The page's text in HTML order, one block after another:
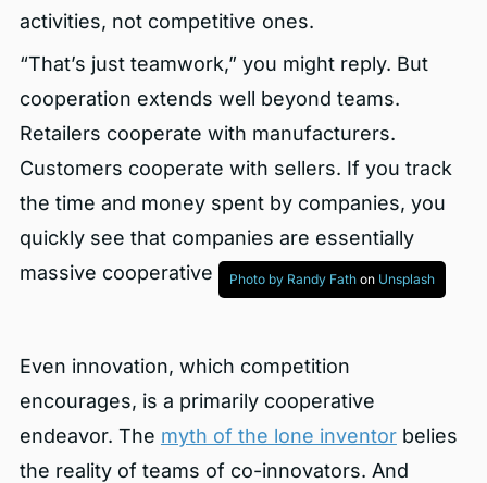
activities, not competitive ones.
“That’s just teamwork,” you might reply. But
cooperation extends well beyond teams.
Retailers cooperate with manufacturers.
Customers cooperate with sellers. If you track
the time and money spent by companies, you
quickly see that companies are essentially
massive cooperative endeavors.
Photo by Randy Fath on Unsplash
Even innovation, which competition
encourages, is a primarily cooperative
endeavor. The myth of the lone inventorbelies
the reality of teams of co-innovators. And